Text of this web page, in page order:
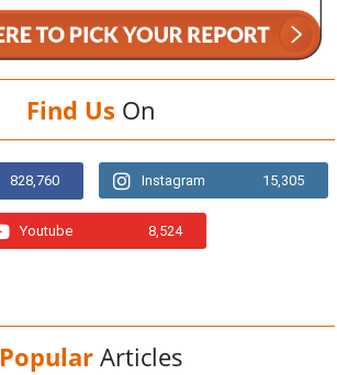
Find Us On
828,760 Instagram 15,305
Youtube 8,524
Popular Articles